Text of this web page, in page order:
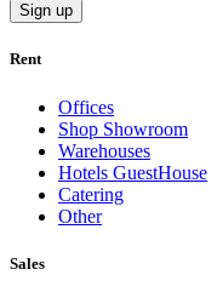
Sign up
Rent
Offices
Shop Showroom
Warehouses
Hotels GuestHouse
Catering
Other
Sales